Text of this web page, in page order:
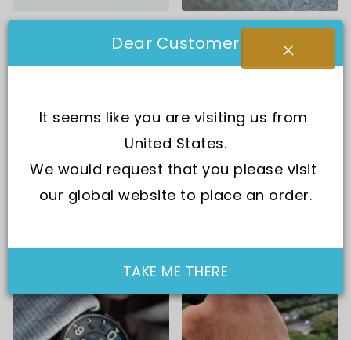
All Products
Armani Exchange Automatic
Dear Customer
It seems like you are visiting us from
United States.
We would request that you please visit
our global website to place an order.
TAKE ME THERE